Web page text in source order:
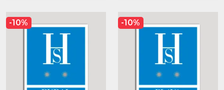
-10% -10%